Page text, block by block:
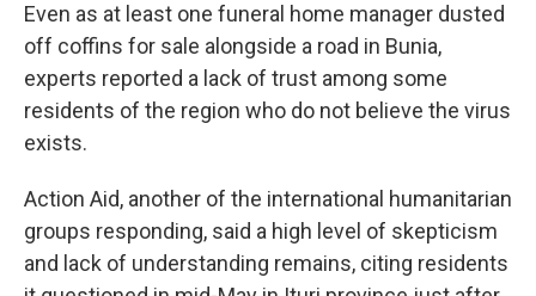
Even as at least one funeral home manager dusted
off coffins for sale alongside a road in Bunia,
experts reported a lack of trust among some
residents of the region who do not believe the virus
exists.
Action Aid, another of the international humanitarian
groups responding, said a high level of skepticism
and lack of understanding remains, citing residents